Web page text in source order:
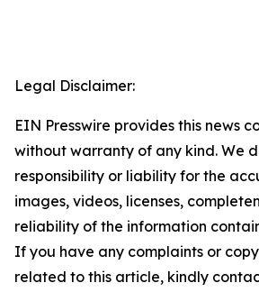
Legal Disclaimer:
EIN Presswire provides this news
without warranty of any kind. We
responsibility or liability for the
images, videos, licenses,
reliability of the information
If you have any complaints or
related to this article, kindly